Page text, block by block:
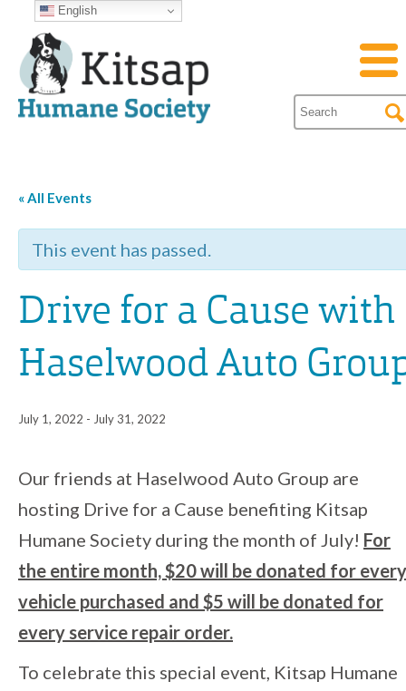
« All Events
This event has passed.
Drive for a Cause with
Haselwood Auto
July 1, 2022 - July 31, 2022
Event
Navigation
Our friends at Haselwood Auto Group are
hosting Drive for a Cause benefiting Kitsap
Humane Society during the month of July! For
the entire month, $20 will be donated for every
vehicle purchased and $5 will be donated for
every service repair order.
To celebrate this special event, Kitsap Humane
English